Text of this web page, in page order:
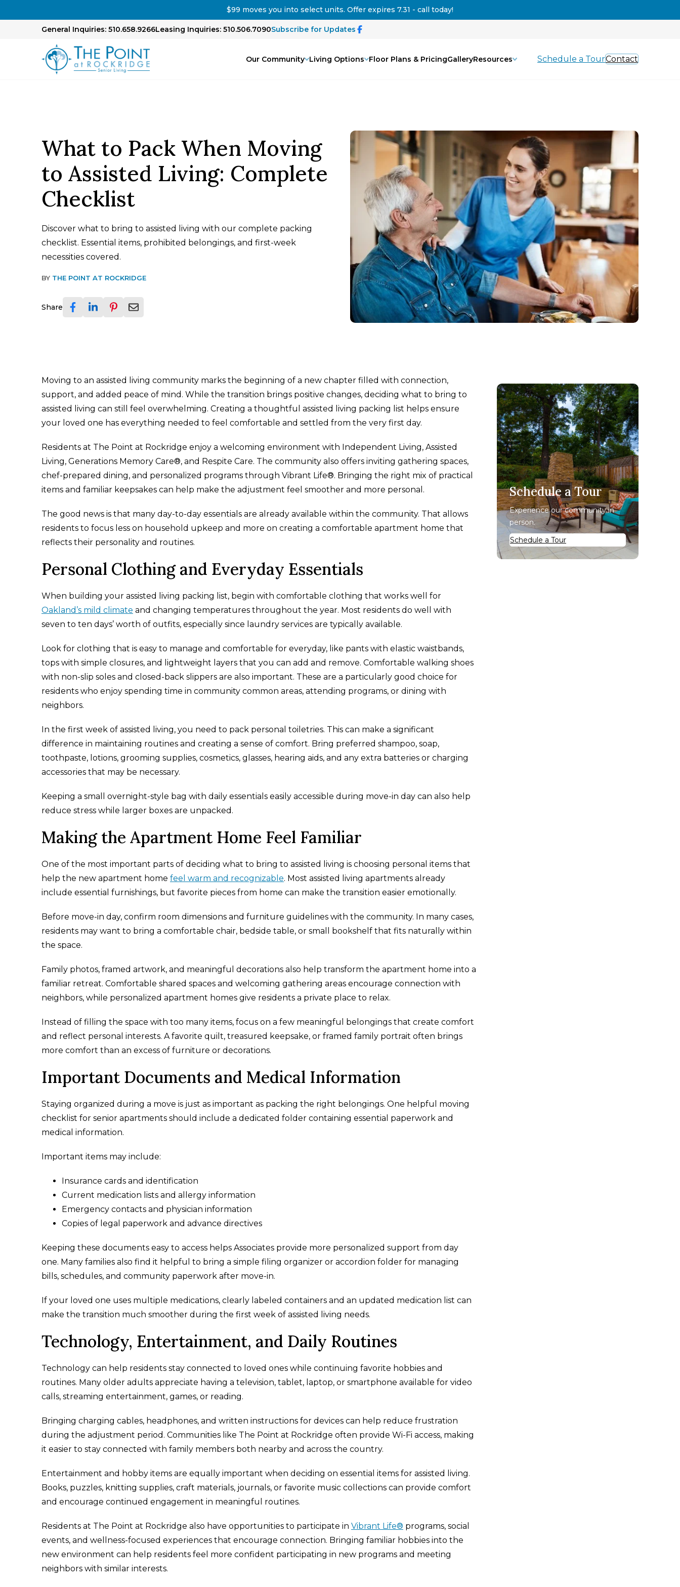
$99 moves you into select units. Offer expires 7.31 - call today!
General Inquiries: 510.658.9266Leasing Inquiries: 510.506.7090Subscribe for Updates
Our Community Living Options Floor Plans & PricingGalleryResources Schedule a TourContact
What to Pack When Moving
to Assisted Living: Complete
Checklist
Discover what to bring to assisted living with our complete packing
checklist. Essential items, prohibited belongings, and first-week
necessities covered.
BY THE POINT AT ROCKRIDGE
Share
Moving to an assisted living community marks the beginning of a new chapter filled with connection,
support, and added peace of mind. While the transition brings positive changes, deciding what to bring to
assisted living can still feel overwhelming. Creating a thoughtful assisted living packing list helps ensure
your loved one has everything needed to feel comfortable and settled from the very first day.
Residents at The Point at Rockridge enjoy a welcoming environment with Independent Living, Assisted
Living, Generations Memory Care®, and Respite Care. The community also offers inviting gathering spaces,
chef-prepared dining, and personalized programs through Vibrant Life®. Bringing the right mix of practical
items and familiar keepsakes can help make the adjustment feel smoother and more personal.
The good news is that many day-to-day essentials are already available within the community. That allows
residents to focus less on household upkeep and more on creating a comfortable apartment home that
reflects their personality and routines.
Personal Clothing and Everyday Essentials
When building your assisted living packing list, begin with comfortable clothing that works well for
Oakland’s mild climate and changing temperatures throughout the year. Most residents do well with
seven to ten days’ worth of outfits, especially since laundry services are typically available.
Look for clothing that is easy to manage and comfortable for everyday, like pants with elastic waistbands,
tops with simple closures, and lightweight layers that you can add and remove. Comfortable walking shoes
with non-slip soles and closed-back slippers are also important. These are a particularly good choice for
residents who enjoy spending time in community common areas, attending programs, or dining with
neighbors.
In the first week of assisted living, you need to pack personal toiletries. This can make a significant
difference in maintaining routines and creating a sense of comfort. Bring preferred shampoo, soap,
toothpaste, lotions, grooming supplies, cosmetics, glasses, hearing aids, and any extra batteries or charging
accessories that may be necessary.
Keeping a small overnight-style bag with daily essentials easily accessible during move-in day can also help
reduce stress while larger boxes are unpacked.
Making the Apartment Home Feel Familiar
One of the most important parts of deciding what to bring to assisted living is choosing personal items that
help the new apartment home feel warm and recognizable. Most assisted living apartments already
include essential furnishings, but favorite pieces from home can make the transition easier emotionally.
Before move-in day, confirm room dimensions and furniture guidelines with the community. In many cases,
residents may want to bring a comfortable chair, bedside table, or small bookshelf that fits naturally within
the space.
Family photos, framed artwork, and meaningful decorations also help transform the apartment home into a
familiar retreat. Comfortable shared spaces and welcoming gathering areas encourage connection with
neighbors, while personalized apartment homes give residents a private place to relax.
Instead of filling the space with too many items, focus on a few meaningful belongings that create comfort
and reflect personal interests. A favorite quilt, treasured keepsake, or framed family portrait often brings
more comfort than an excess of furniture or decorations.
Important Documents and Medical Information
Staying organized during a move is just as important as packing the right belongings. One helpful moving
checklist for senior apartments should include a dedicated folder containing essential paperwork and
medical information.
Important items may include:
Insurance cards and identification
Current medication lists and allergy information
Emergency contacts and physician information
Copies of legal paperwork and advance directives
Keeping these documents easy to access helps Associates provide more personalized support from day
one. Many families also find it helpful to bring a simple filing organizer or accordion folder for managing
bills, schedules, and community paperwork after move-in.
If your loved one uses multiple medications, clearly labeled containers and an updated medication list can
make the transition much smoother during the first week of assisted living needs.
Technology, Entertainment, and Daily Routines
Technology can help residents stay connected to loved ones while continuing favorite hobbies and
routines. Many older adults appreciate having a television, tablet, laptop, or smartphone available for video
calls, streaming entertainment, games, or reading.
Bringing charging cables, headphones, and written instructions for devices can help reduce frustration
during the adjustment period. Communities like The Point at Rockridge often provide Wi-Fi access, making
it easier to stay connected with family members both nearby and across the country.
Entertainment and hobby items are equally important when deciding on essential items for assisted living.
Books, puzzles, knitting supplies, craft materials, journals, or favorite music collections can provide comfort
and encourage continued engagement in meaningful routines.
Residents at The Point at Rockridge also have opportunities to participate in Vibrant Life® programs, social
events, and wellness-focused experiences that encourage connection. Bringing familiar hobbies into the
new environment can help residents feel more confident participating in new programs and meeting
neighbors with similar interests.
Schedule a Tour
Experience our community in
person.
Schedule a Tour